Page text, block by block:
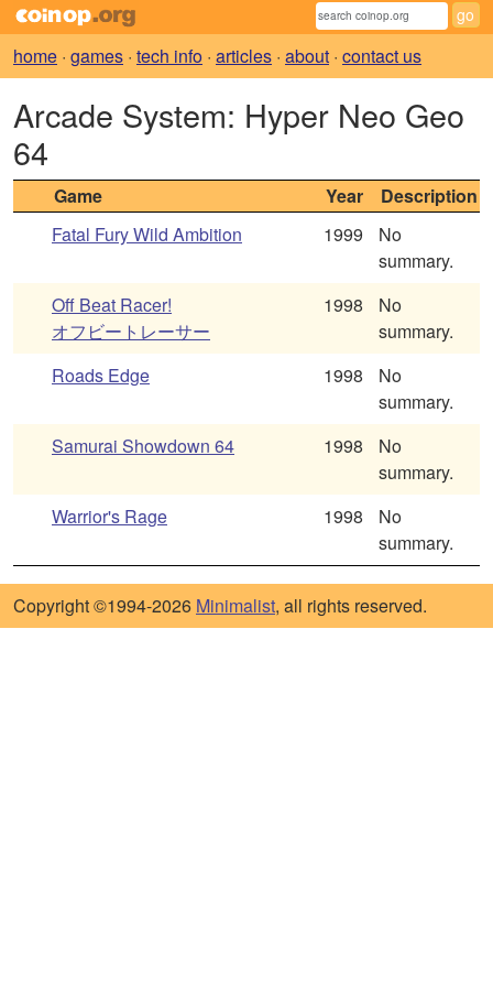
home · games · tech info · articles · about · contact us
Arcade System: Hyper Neo Geo
64
Game Year
Description
Fatal Fury Wild Ambition
1999
No
summary.
Off Beat Racer!
オフビートレーサー
1998
No
summary.
Roads Edge
1998
No
summary.
Samurai Showdown 64
1998
No
summary.
Warrior's Rage
1998
No
summary.
Copyright ©1994-2026 Minimalist, all rights reserved.